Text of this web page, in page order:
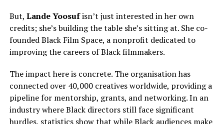
But, Lande Yoosufisn’t just interested in her own
credits; she’s building the table she’s sitting at. She co-
founded Black Film Space, a nonprofit dedicated to
improving the careers of Black filmmakers.
The impact here is concrete. The organisation has
connected over 40,000 creatives worldwide, providing a
pipeline for mentorship, grants, and networking. In an
industry where Black directors still face significant
hurdles, statistics show that while Black audiences make